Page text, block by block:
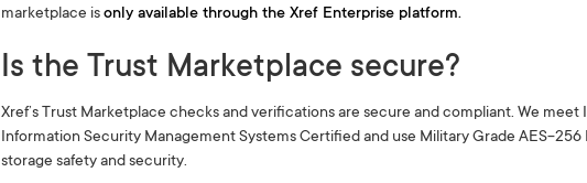
marketplace isonly available through the Xref Enterprise platform.
Is the Trust Marketplace secure?
Xref’s Trust Marketplace checks and verifications are secure and compliant. We meet
Information Security Management Systems Certified and use Military Grade AES-
storage safety and security.